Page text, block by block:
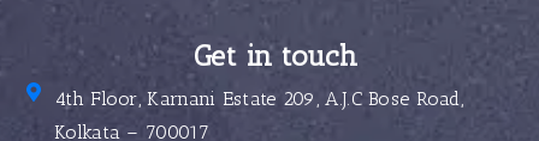
Get in touch
4th Floor, Karnani Estate 209, A.J.C Bose Road,
Kolkata – 700017